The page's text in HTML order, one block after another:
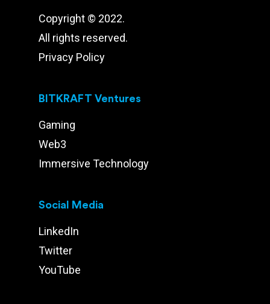
Copyright © 2022.
All rights reserved.
Privacy Policy
BITKRAFT Ventures
Gaming
Web3
Immersive Technology
Social Media
LinkedIn
Twitter
YouTube